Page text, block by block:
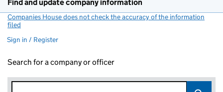
Find and update company information
Companies House does not check the accuracy of the information
filed
Sign in / Register
Search for a company or officer